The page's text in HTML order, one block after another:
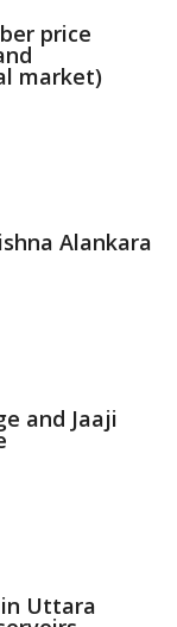
price
market)
Alankara
and Jaaji
Uttara